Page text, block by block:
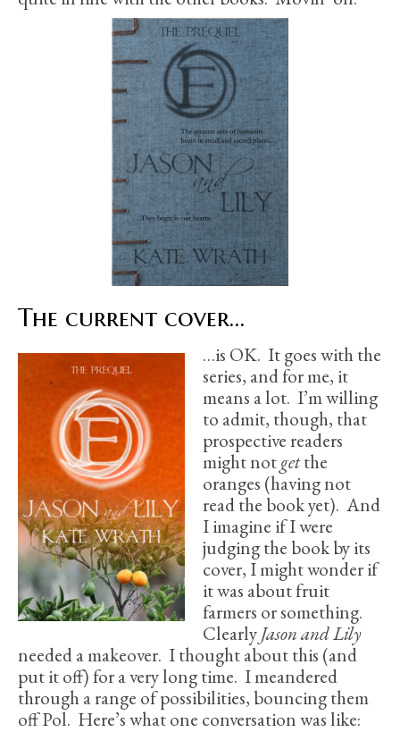
The current cover…
…is OK. It goes with the
series, and for me, it
means a lot. I’m willing
to admit, though, that
prospective readers
might notgetthe
oranges (having not
read the book yet). And
I imagine if I were
judging the book by its
cover, I might wonder if
it was about fruit
farmers or something.
ClearlyJason and Lily
needed a makeover. I thought about this (and
put it off) for a very long time. I meandered
through a range of possibilities, bouncing them
off Pol. Here’s what one conversation was like: